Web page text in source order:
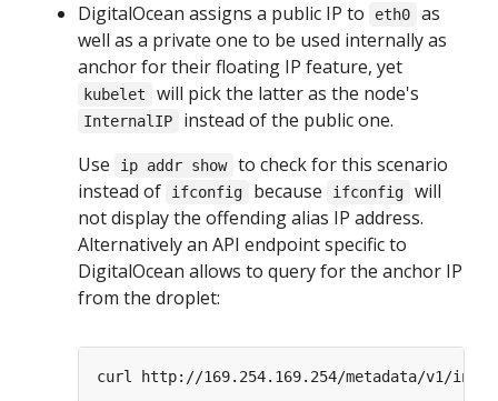
DigitalOcean assigns a public IP to
eth0
as
well as a private one to be used internally as
anchor for their floating IP feature, yet
kubelet will pick the latter as the node's
InternalIP
instead of the public one.
Use
ip addr show to check for this scenario
instead of
ifconfig because ifconfig
will
not display the offending alias IP address.
Alternatively an API endpoint specific to
DigitalOcean allows to query for the anchor IP
from the droplet: